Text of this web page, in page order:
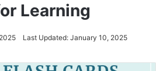
Learning
Last Updated: January 10, 2025